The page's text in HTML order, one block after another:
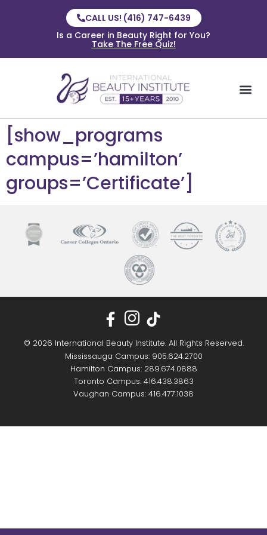
CALL US! (416) 747-6439
Is a Career in Beauty Right for You?
Take The Free Quiz!
[show_programs
campus=’hamilton’
groups=’Certificate’]
© 2026 International Beauty Institute. All Rights Reserved.
Mississauga Campus: 905.624.2700
Hamilton Campus: 289.674.0888
Toronto Campus: 416.438.3863
Vaughan Campus: 416.477.1038